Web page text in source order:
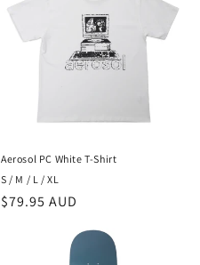
Aerosol PC White T-Shirt
S / M / L / XL
Regular
$79.95 AUD